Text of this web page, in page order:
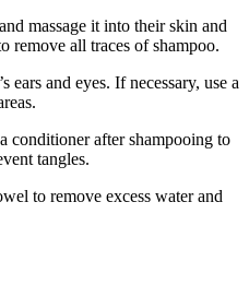
massage it into their skin and
remove all traces of shampoo.
ears and eyes. If necessary, use a
conditioner after shampooing to
tangles.
to remove excess water and